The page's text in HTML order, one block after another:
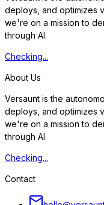
deploys, and optimizes
we're on a mission to
through AI.
Checking...
About Us
Versaunt is the
deploys, and optimizes
we're on a mission to
through AI.
Checking...
Contact